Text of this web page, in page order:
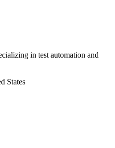
in test automation and
States